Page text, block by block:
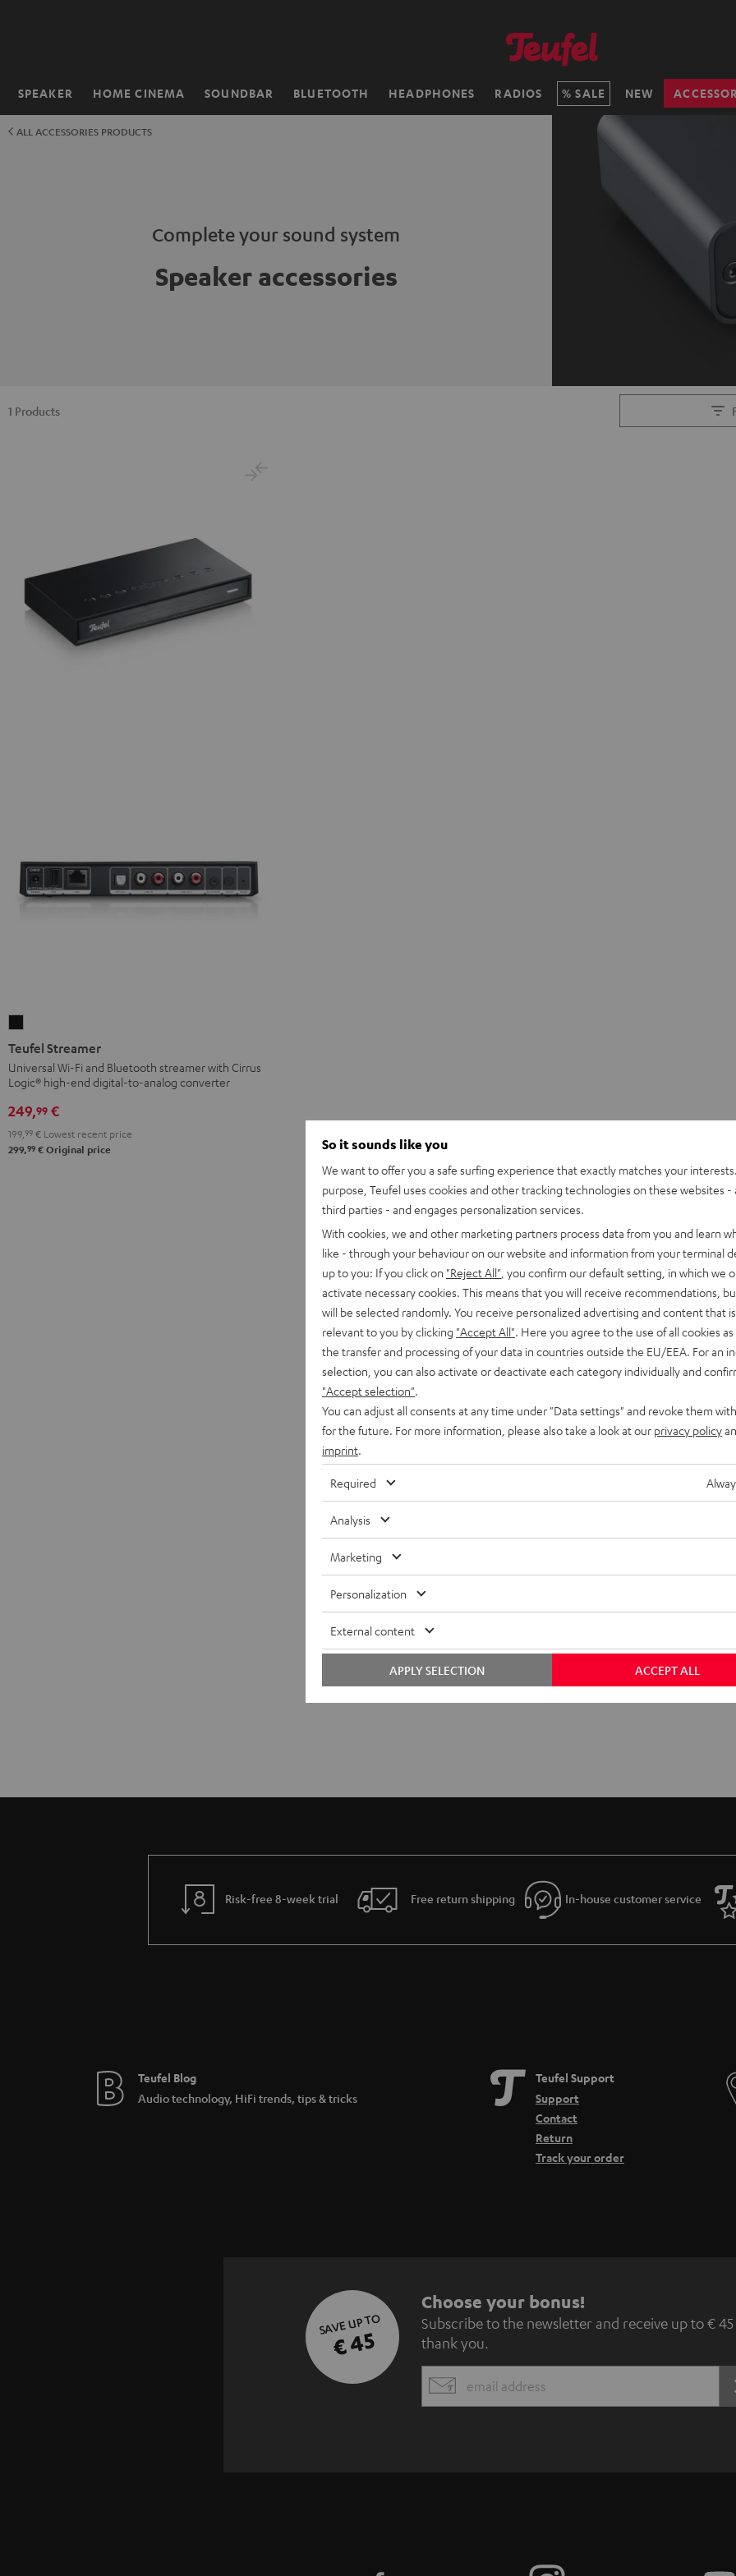
SPEAKER HOME CINEMA SOUNDBAR BLUETOOTH HEADPHONES RADIOS SALE NEW
Home
ALL ACCESSORIES PRODUCTS
Complete your sound system
Speaker accessories
1 Products
Streamer
Black
Teufel Streamer
Universal Wi-Fi and Bluetooth streamer with Cirrus
Logic® high-end digital-to-analog converter
249,99 €
199, 99 € Lowest recent price
299,99 € Original price
Risk-free 8-week trial Free return shipping In-house customer service
Teufel Blog
Audio technology, HiFi trends, tips & tricks
Teufel Support
Support
Contact
Return
Track your order
SAVE UP TO
€ 45
S
u
b
s
Choose your bonus!
Subscribe to the newsletter and receive up to € 45
thank you.
EMAIL
So it sounds like you
We want to offer you a safe surfing experience that exactly matches your
purpose, Teufel uses cookies and other tracking technologies on these websites -
third parties - and engages personalization services.
With cookies, we and other marketing partners process data from you and learn
like - through your behaviour on our website and information from your terminal
up to you: If you click on "Reject All" , you confirm our default setting, in which we
activate necessary cookies. This means that you will receive recommendations,
will be selected randomly. You receive personalized advertising and content that
relevant to you by clicking "Accept All" . Here you agree to the use of all cookies
the transfer and processing of your data in countries outside the EU/EEA. For an
selection, you can also activate or deactivate each category individually and
"Accept selection"
You can adjust all consents at any time under "Data settings" and revoke them
for the future. For more information, please also take a look at our privacy policy
imprint
Required
Analysis
Marketing
Personalization
External content
ACCEPT ALL
APPLY SELECTION